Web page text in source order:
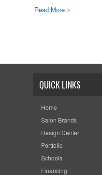
Read More »
QUICK LINKS
Home
Salon Brands
Design Center
Portfolio
Schools
Financing